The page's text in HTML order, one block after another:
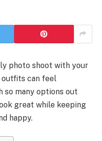
photo shoot with your
outfits can feel
so many options out
great while keeping
happy.